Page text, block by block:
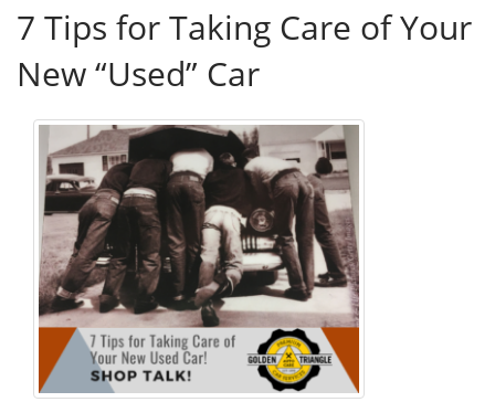
7 Tips for Taking Care of Your
New “Used” Car